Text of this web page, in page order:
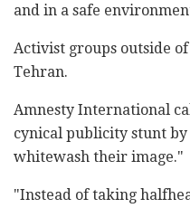
and in a safe
Activist groups outside
Tehran.
Amnesty International
cynical publicity stunt
whitewash their image."
"Instead of taking